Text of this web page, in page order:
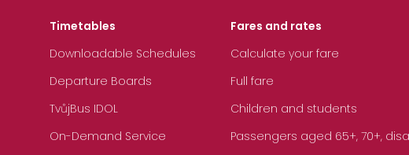
Timetables
Downloadable Schedules
Departure Boards
TvůjBus IDOL
On-Demand Service
Fares and rates
Calculate your fare
Full fare
Children and students
Passengers aged 65+, 70+,